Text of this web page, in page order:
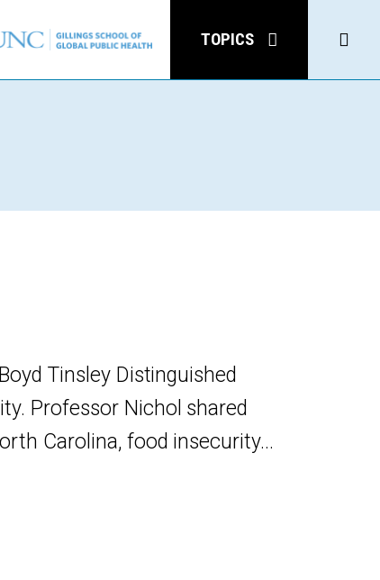
TOPICS
Click
Tinsley Distinguished
Professor Nichol shared
Carolina, food insecurity...